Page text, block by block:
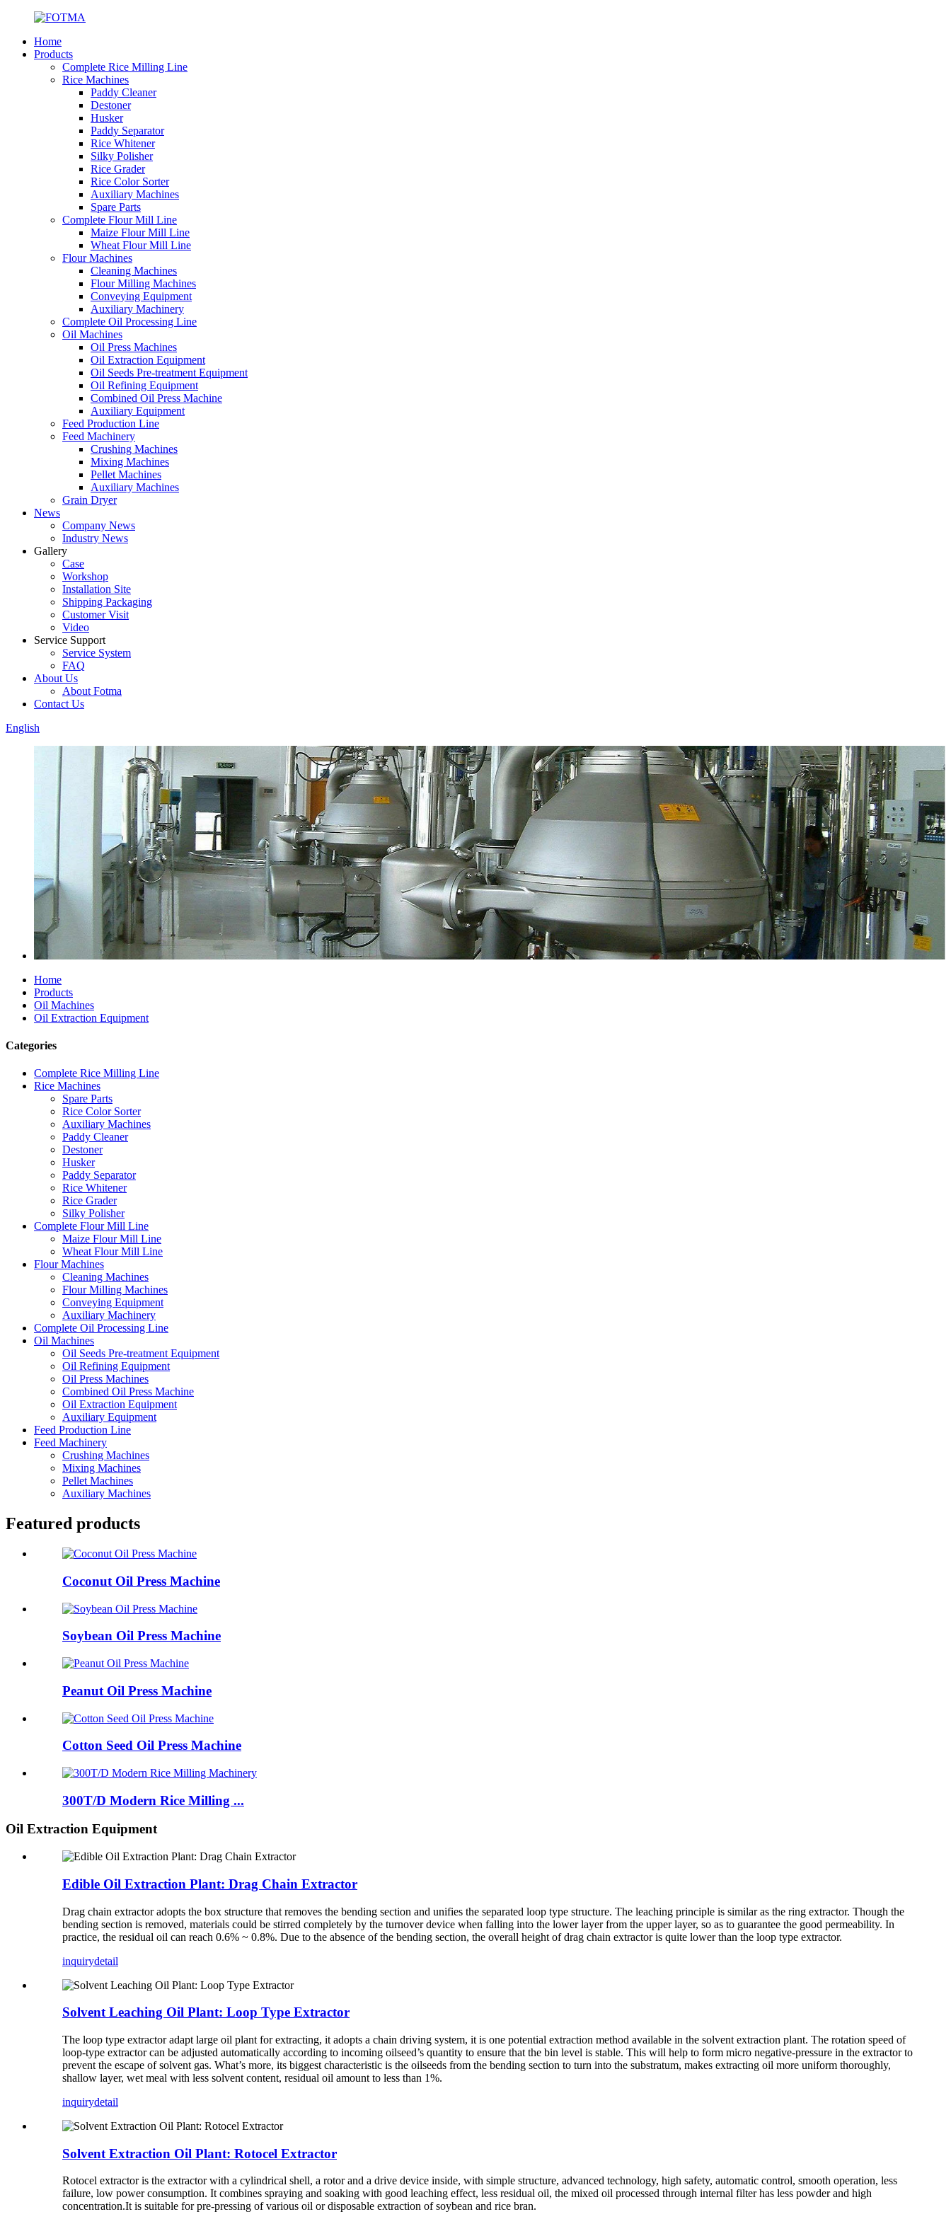
Home
Products
Complete Rice Milling Line
Rice Machines
Paddy Cleaner
Destoner
Husker
Paddy Separator
Rice Whitener
Silky Polisher
Rice Grader
Rice Color Sorter
Auxiliary Machines
Spare Parts
Complete Flour Mill Line
Maize Flour Mill Line
Wheat Flour Mill Line
Flour Machines
Cleaning Machines
Flour Milling Machines
Conveying Equipment
Auxiliary Machinery
Complete Oil Processing Line
Oil Machines
Oil Press Machines
Oil Extraction Equipment
Oil Seeds Pre-treatment Equipment
Oil Refining Equipment
Combined Oil Press Machine
Auxiliary Equipment
Feed Production Line
Feed Machinery
Crushing Machines
Mixing Machines
Pellet Machines
Auxiliary Machines
Grain Dryer
News
Company News
Industry News
Gallery
Case
Workshop
Installation Site
Shipping Packaging
Customer Visit
Video
Service Support
Service System
FAQ
About Us
About Fotma
Contact Us
English
Home
Products
Oil Machines
Oil Extraction Equipment
Categories
Complete Rice Milling Line
Rice Machines
Spare Parts
Rice Color Sorter
Auxiliary Machines
Paddy Cleaner
Destoner
Husker
Paddy Separator
Rice Whitener
Rice Grader
Silky Polisher
Complete Flour Mill Line
Maize Flour Mill Line
Wheat Flour Mill Line
Flour Machines
Cleaning Machines
Flour Milling Machines
Conveying Equipment
Auxiliary Machinery
Complete Oil Processing Line
Oil Machines
Oil Seeds Pre-treatment Equipment
Oil Refining Equipment
Oil Press Machines
Combined Oil Press Machine
Oil Extraction Equipment
Auxiliary Equipment
Feed Production Line
Feed Machinery
Crushing Machines
Mixing Machines
Pellet Machines
Auxiliary Machines
Featured products
Coconut Oil Press Machine
Soybean Oil Press Machine
Peanut Oil Press Machine
Cotton Seed Oil Press Machine
300T/D Modern Rice Milling ...
Oil Extraction Equipment
Edible Oil Extraction Plant: Drag Chain Extractor
Drag chain extractor adopts the box structure that removes the bending section and unifies the separated loop type structure. The leaching principle is similar as the ring extractor. Though the
bending section is removed, materials could be stirred completely by the turnover device when falling into the lower layer from the upper layer, so as to guarantee the good permeability. In
practice, the residual oil can reach 0.6% ~ 0.8%. Due to the absence of the bending section, the overall height of drag chain extractor is quite lower than the loop type extractor.
inquirydetail
Solvent Leaching Oil Plant: Loop Type Extractor
The loop type extractor adapt large oil plant for extracting, it adopts a chain driving system, it is one potential extraction method available in the solvent extraction plant. The rotation speed of
loop-type extractor can be adjusted automatically according to incoming oilseed’s quantity to ensure that the bin level is stable. This will help to form micro negative-pressure in the extractor to
prevent the escape of solvent gas. What’s more, its biggest characteristic is the oilseeds from the bending section to turn into the substratum, makes extracting oil more uniform thoroughly,
shallow layer, wet meal with less solvent content, residual oil amount to less than 1%.
inquirydetail
Solvent Extraction Oil Plant: Rotocel Extractor
Rotocel extractor is the extractor with a cylindrical shell, a rotor and a drive device inside, with simple structure, advanced technology, high safety, automatic control, smooth operation, less
failure, low power consumption. It combines spraying and soaking with good leaching effect, less residual oil, the mixed oil processed through internal filter has less powder and high
concentration.It is suitable for pre-pressing of various oil or disposable extraction of soybean and rice bran.